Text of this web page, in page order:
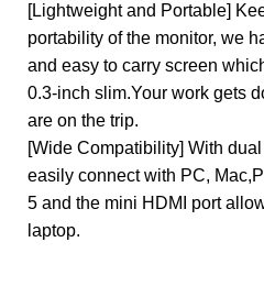
[Lightweight and Portable]
portability of the monitor, we
and easy to carry screen
0.3-inch slim.Your work gets
are on the trip.
[Wide Compatibility] With
easily connect with PC,
5 and the mini HDMI port
laptop.